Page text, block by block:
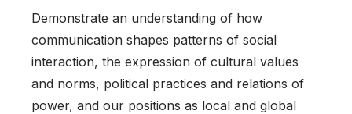
Demonstrate an understanding of how
communication shapes patterns of social
interaction, the expression of cultural values
and norms, political practices and relations of
power, and our positions as local and global